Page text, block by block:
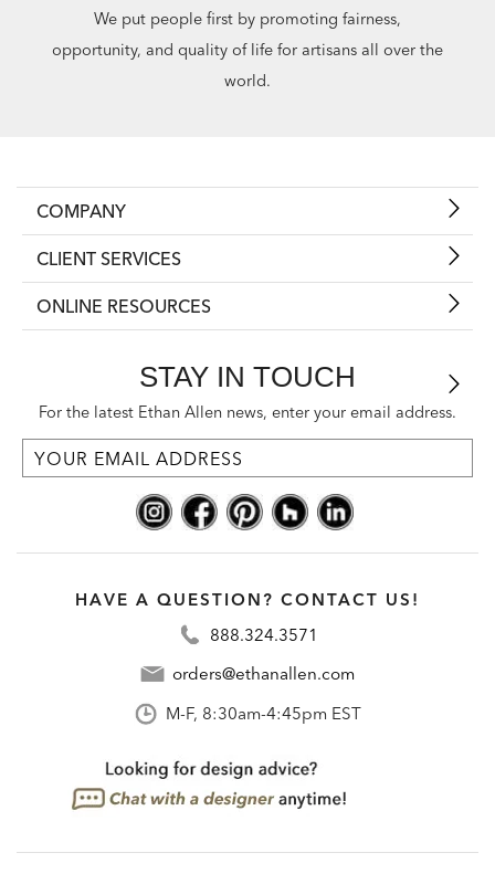
We put people first by promoting fairness,
opportunity, and quality of life for artisans all over the
world.
COMPANY
CLIENT SERVICES
ONLINE RESOURCES
STAY IN TOUCH
For the latest Ethan Allen news, enter your email address.
HAVE A QUESTION? CONTACT US!
888.324.3571
orders@ethanallen.com
M-F, 8:30am-4:45pm EST